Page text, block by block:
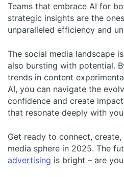
Teams that embrace AI for
strategic insights are the
unparalleled efficiency and
The social media landscape
also bursting with potential.
trends in content
AI, you can navigate the
confidence and create
that resonate deeply with
Get ready to connect,
media sphere in 2025. The
advertising is bright – are